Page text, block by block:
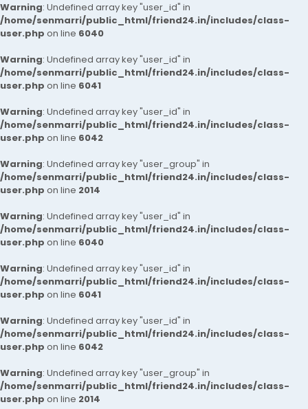
Warning: Undefined array key "user_id" in
/home/senmarri/public_html/friend24.in/includes/class-
user.php on line 6040
Warning: Undefined array key "user_id" in
/home/senmarri/public_html/friend24.in/includes/class-
user.php on line 6041
Warning: Undefined array key "user_id" in
/home/senmarri/public_html/friend24.in/includes/class-
user.php on line 6042
Warning: Undefined array key "user_group" in
/home/senmarri/public_html/friend24.in/includes/class-
user.php on line 2014
Warning: Undefined array key "user_id" in
/home/senmarri/public_html/friend24.in/includes/class-
user.php on line 6040
Warning: Undefined array key "user_id" in
/home/senmarri/public_html/friend24.in/includes/class-
user.php on line 6041
Warning: Undefined array key "user_id" in
/home/senmarri/public_html/friend24.in/includes/class-
user.php on line 6042
Warning: Undefined array key "user_group" in
/home/senmarri/public_html/friend24.in/includes/class-
user.php on line 2014